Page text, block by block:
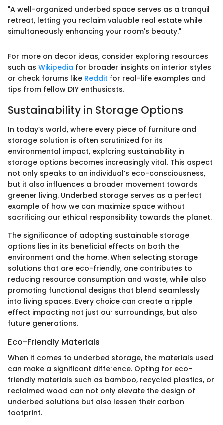
"A well-organized underbed space serves as a tranquil
retreat, letting you reclaim valuable real estate while
simultaneously enhancing your room's beauty."
For more on decor ideas, consider exploring resources
such as Wikipedia for broader insights on interior styles
or check forums like Reddit for real-life examples and
tips from fellow DIY enthusiasts.
Sustainability in Storage Options
In today’s world, where every piece of furniture and
storage solution is often scrutinized for its
environmental impact, exploring sustainability in
storage options becomes increasingly vital. This aspect
not only speaks to an individual’s eco-consciousness,
but it also influences a broader movement towards
greener living. Underbed storage serves as a perfect
example of how we can maximize space without
sacrificing our ethical responsibility towards the planet.
The significance of adopting sustainable storage
options lies in its beneficial effects on both the
environment and the home. When selecting storage
solutions that are eco-friendly, one contributes to
reducing resource consumption and waste, while also
promoting functional designs that blend seamlessly
into living spaces. Every choice can create a ripple
effect impacting not just our surroundings, but also
future generations.
Eco-Friendly Materials
When it comes to underbed storage, the materials used
can make a significant difference. Opting for eco-
friendly materials such as bamboo, recycled plastics, or
reclaimed wood can not only elevate the design of
underbed solutions but also lessen their carbon
footprint.